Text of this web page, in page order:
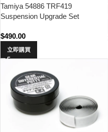
Tamiya 54886 TRF419
Suspension Upgrade Set
$490.00
立即購買